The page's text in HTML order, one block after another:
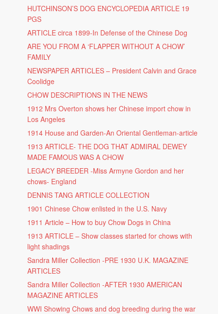
HUTCHINSON’S DOG ENCYCLOPEDIA ARTICLE 19
PGS
ARTICLE circa 1899-In Defense of the Chinese Dog
ARE YOU FROM A ‘FLAPPER WITHOUT A CHOW’
FAMILY
NEWSPAPER ARTICLES – President Calvin and Grace
Coolidge
CHOW DESCRIPTIONS IN THE NEWS
1912 Mrs Overton shows her Chinese import chow in
Los Angeles
1914 House and Garden-An Oriental Gentleman-article
1913 ARTICLE- THE DOG THAT ADMIRAL DEWEY
MADE FAMOUS WAS A CHOW
LEGACY BREEDER -Miss Armyne Gordon and her
chows- England
DENNIS TANG ARTICLE COLLECTION
1901 Chinese Chow enlisted in the U.S. Navy
1911 Article – How to buy Chow Dogs in China
1913 ARTICLE – Show classes started for chows with
light shadings
Sandra Miller Collection -PRE 1930 U.K. MAGAZINE
ARTICLES
Sandra Miller Collection -AFTER 1930 AMERICAN
MAGAZINE ARTICLES
WWI Showing Chows and dog breeding during the war